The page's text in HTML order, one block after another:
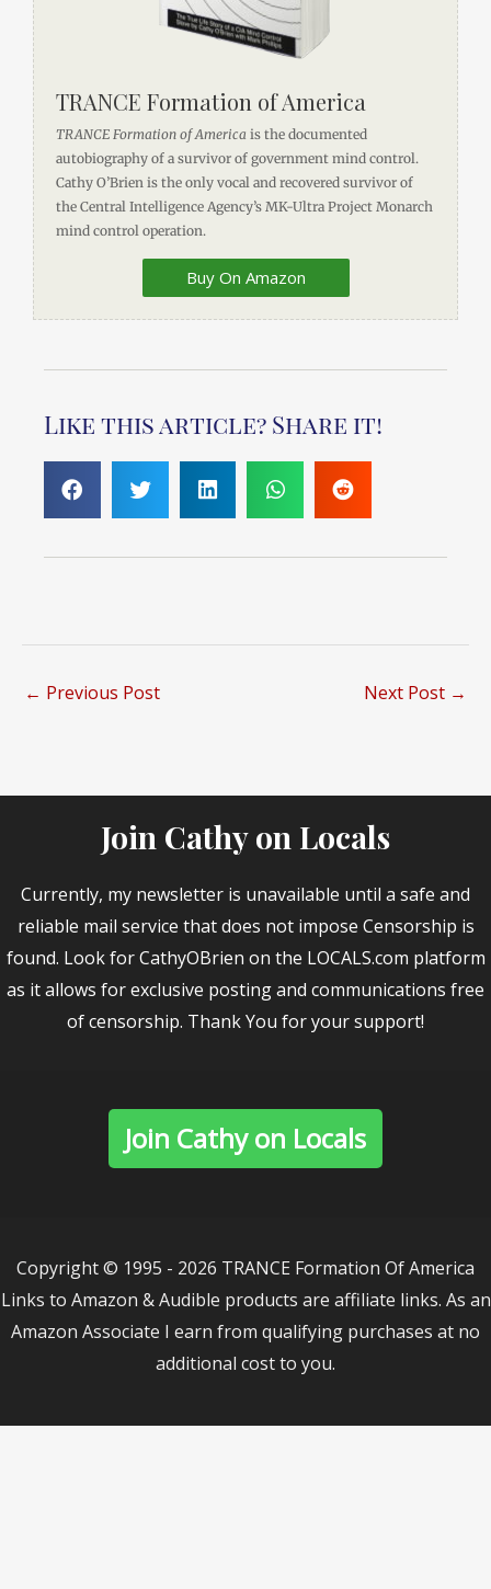
TRANCE Formation of America
TRANCE Formation of America is the documented
autobiography of a survivor of government mind control.
Cathy O’Brien is the only vocal and recovered survivor of
the Central Intelligence Agency’s MK-Ultra Project Monarch
mind control operation.
Buy On Amazon
Like this article? Share it!
← Previous Post Next Post →
Join Cathy on Locals
Currently, my newsletter is unavailable until a safe and
reliable mail service that does not impose Censorship is
found. Look for CathyOBrien on the LOCALS.com platform
as it allows for exclusive posting and communications free
of censorship. Thank You for your support!
Join Cathy on Locals
Copyright © 1995 - 2026 TRANCE Formation Of America
Links to Amazon & Audible products are affiliate links. As an
Amazon Associate I earn from qualifying purchases at no
additional cost to you.